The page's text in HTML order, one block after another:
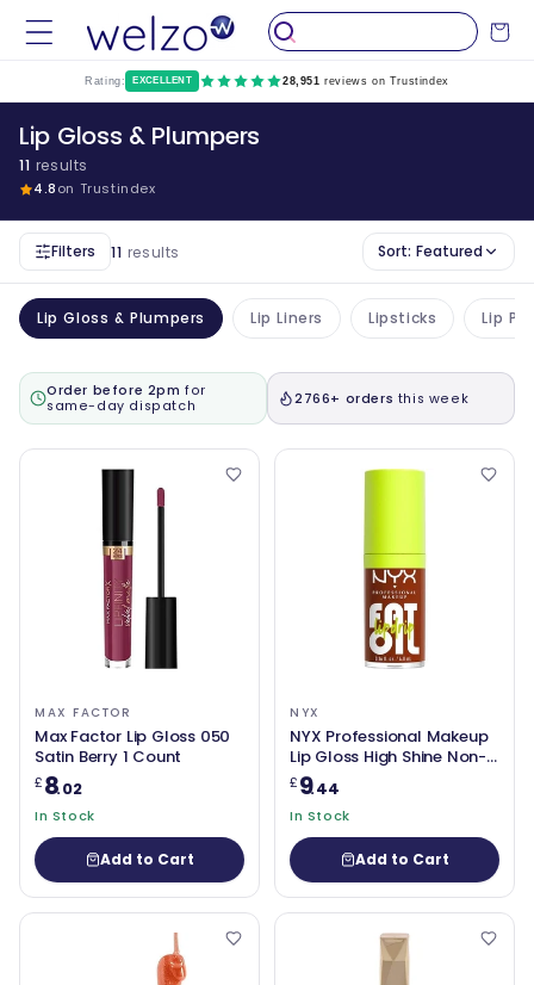
Skip to
content
Cart
Rating: EXCELLENT 28,951 reviews on Trustindex
Lip Gloss & Plumpers
11 results
4.8on Trustindex
Filters 11 results Sort: Featured
Lip Gloss & Plumpers Lip Liners Lipsticks Lip
Order before 2pm for
same-day dispatch
2766+ orders this week
MAX FACTOR
Max Factor Lip Gloss 050
Satin Berry 1 Count
£8.02
In Stock
Add to Cart
NYX
NYX Professional Makeup
Lip Gloss High Shine Non-
Sticky Finish 12 Hours
Hydrating Fat Applicator
With Squalaneraspberry
and Cloudberry Oils Fat
Oil Lip Drip Shade Scrollin
£9.44
In Stock
Add to Cart